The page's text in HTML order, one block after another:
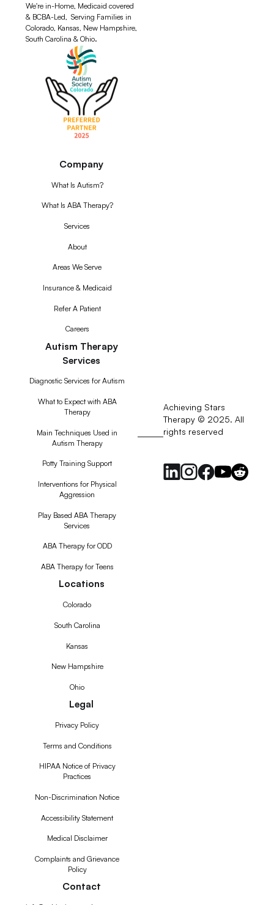
We're in-Home, Medicaid covered
& BCBA-Led, Serving Families in
Colorado, Kansas, New Hampshire,
South Carolina & Ohio.
Company
What Is Autism?
What Is ABA Therapy?
Services
About
Areas We Serve
Insurance & Medicaid
Refer A Patient
Careers
Autism Therapy
Services
Diagnostic Services for Autism
What to Expect with ABA
Therapy
Main Techniques Used in
Autism Therapy
Potty Training Support
Interventions for Physical
Aggression
Play Based ABA Therapy
Services
ABA Therapy for ODD
ABA Therapy for Teens
Locations
Colorado
South Carolina
Kansas
New Hampshire
Ohio
Legal
Privacy Policy
Terms and Conditions
HIPAA Notice of Privacy
Practices
Non-Discrimination Notice
Accessibility Statement
Medical Disclaimer
Complaints and Grievance
Policy
Contact
Achieving Stars
Therapy © 2025. All
rights reserved